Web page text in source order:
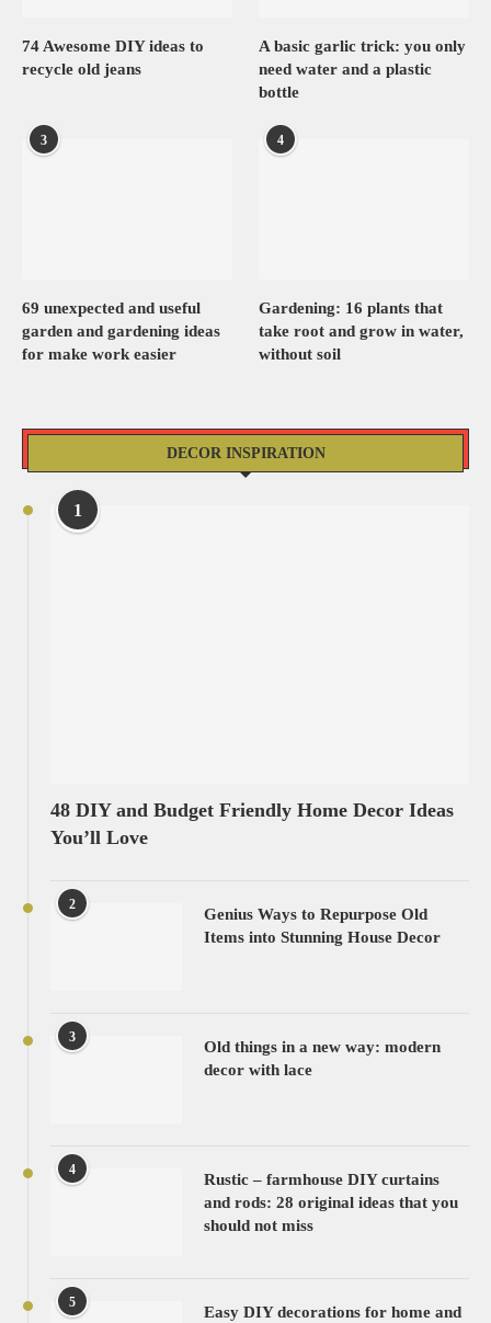
74 Awesome DIY ideas to
recycle old jeans
A basic garlic trick: you only
need water and a plastic
bottle
3
69 unexpected and useful
garden and gardening ideas
for make work easier
4
Gardening: 16 plants that
take root and grow in water,
without soil
DECOR INSPIRATION
1
48 DIY and Budget Friendly Home Decor Ideas
You’ll Love
2
Genius Ways to Repurpose Old
Items into Stunning House Decor
3
Old things in a new way: modern
decor with lace
4
Rustic – farmhouse DIY curtains
and rods: 28 original ideas that you
should not miss
5
Easy DIY decorations for home and